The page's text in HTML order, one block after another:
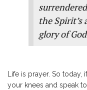
the
glory of
Life is prayer. So
your knees and speak